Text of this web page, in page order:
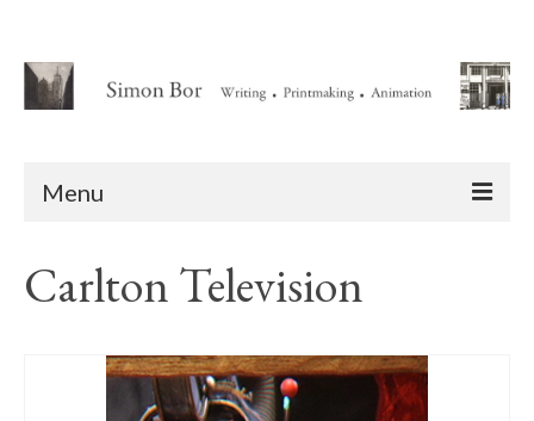
Menu
About
Writing
Animation Writing Credits
Carlton Television